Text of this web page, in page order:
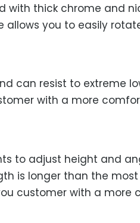
thick chrome and
allows you to easily
can resist to extreme
with a more
to adjust height and
is longer than the
customer with a more